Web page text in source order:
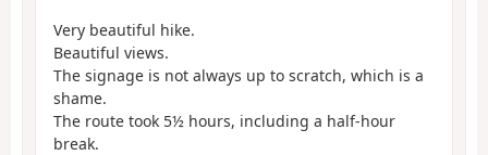
Very beautiful hike.
Beautiful views.
The signage is not always up to scratch, which is a
shame.
The route took 5½ hours, including a half-hour
break.